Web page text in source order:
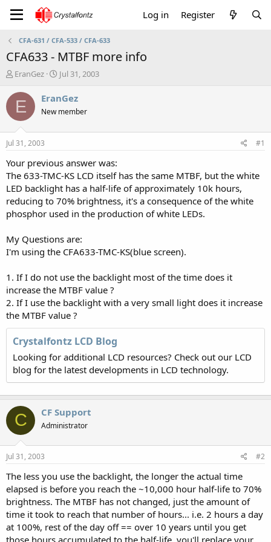
Log in Register
CFA-631 / CFA-533 / CFA-633
CFA633 - MTBF more info
T
r
a
s
t
a
t
e
r
EranGez
S
a
t
e
Jul 31, 2003
E EranGez
New member
Jul 31, 2003 #1
Your previous answer was:
The 633-TMC-KS LCD itself has the same MTBF, but the white
LED backlight has a half-life of approximately 10k hours,
reducing to 70% brightness, it's a consequence of the white
phosphor used in the production of white LEDs.
My Questions are:
I'm using the CFA633-TMC-KS(blue screen).
1. If I do not use the backlight most of the time does it
increase the MTBF value ?
2. If I use the backlight with a very small light does it increase
the MTBF value ?
Crystalfontz LCD Blog
Looking for additional LCD resources? Check out our LCD
blog for the latest developments in LCD technology.
C CF Support
Administrator
Jul 31, 2003 #2
The less you use the backlight, the longer the actual time
elapsed is before you reach the ~10,000 hour half-life to 70%
brightness. The MTBF has not changed, just the amount of
time it took to reach that number of hours... i.e. 2 hours a day
at 100%, rest of the day off == over 10 years until you get
those hours accumulated to the half-life, you'll replace your